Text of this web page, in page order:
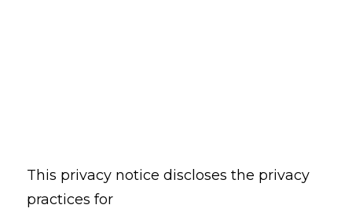
This privacy notice discloses the privacy
practices for